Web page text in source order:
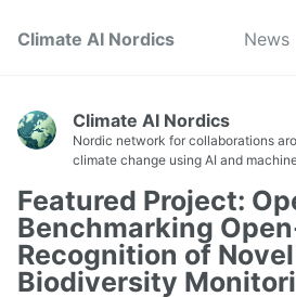
Climate AI Nordics News
Climate AI Nordics
Nordic network for collaborations
climate change using AI and
Featured Project:
Benchmarking
Recognition of
Biodiversity